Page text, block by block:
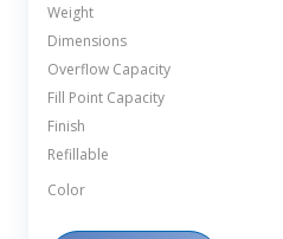
Weight
Dimensions
Overflow Capacity
Fill Point Capacity
Finish
Refillable
Color